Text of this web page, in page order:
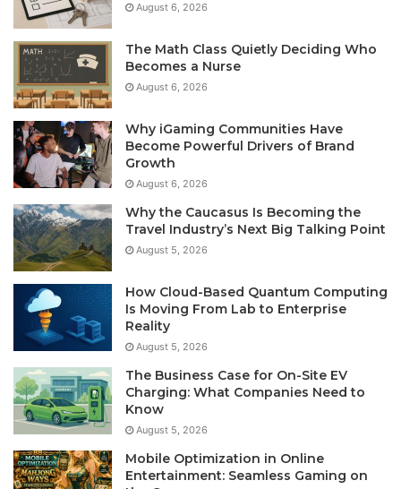
August 6, 2026
The Math Class Quietly Deciding Who
Becomes a Nurse
August 6, 2026
Why iGaming Communities Have
Become Powerful Drivers of Brand
Growth
August 6, 2026
Why the Caucasus Is Becoming the
Travel Industry’s Next Big Talking Point
August 5, 2026
How Cloud-Based Quantum Computing
Is Moving From Lab to Enterprise
Reality
August 5, 2026
The Business Case for On-Site EV
Charging: What Companies Need to
Know
August 5, 2026
Mobile Optimization in Online
Entertainment: Seamless Gaming on